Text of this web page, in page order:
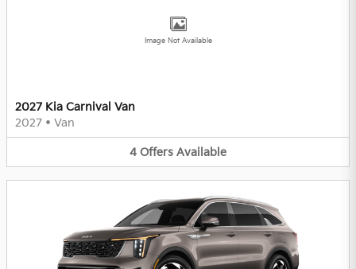
Image Not Available
2027 Kia Carnival Van
2027 • Van
4 Offers Available